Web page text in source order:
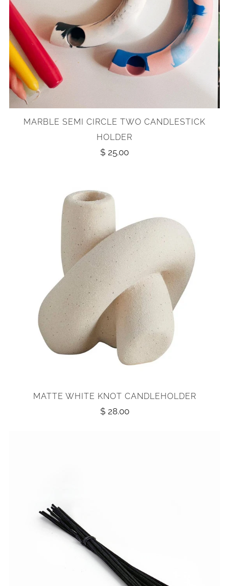
MARBLE SEMI CIRCLE TWO CANDLESTICK
HOLDER
$ 25.00
MATTE WHITE KNOT CANDLEHOLDER
$ 28.00